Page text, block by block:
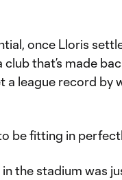
once Lloris
that’s made
a league record by
be fitting in
the stadium was